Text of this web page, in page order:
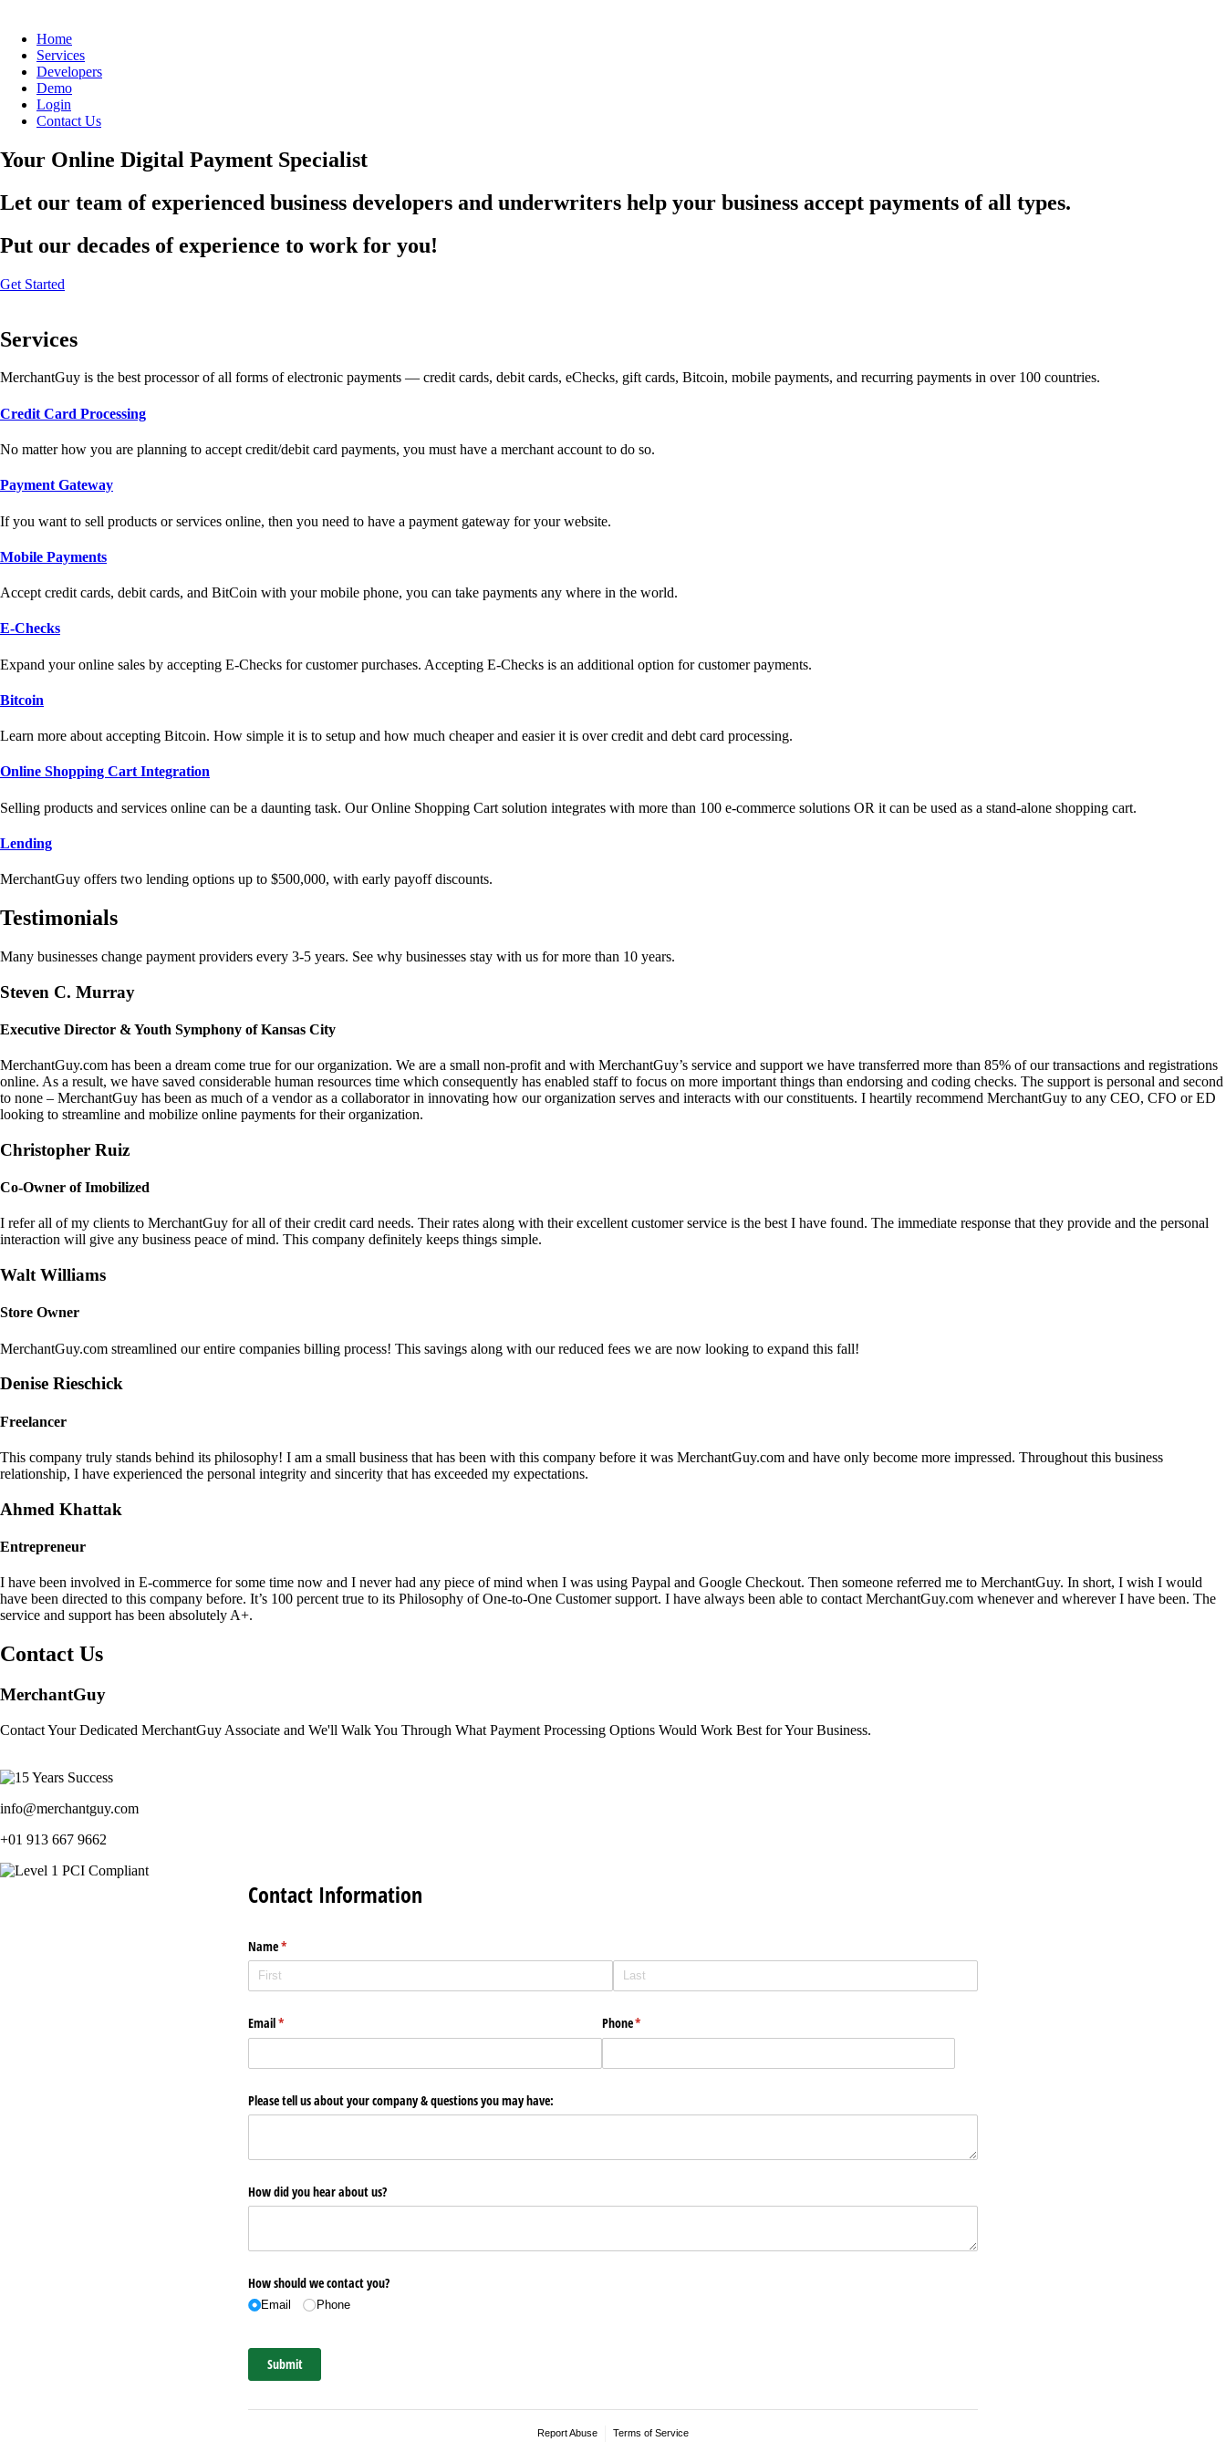
Home
Services
Developers
Demo
Login
Contact Us
Your Online Digital Payment Specialist
Let our team of experienced business developers and underwriters help your business accept payments of all types.
Put our decades of experience to work for you!
Get Started
Services
MerchantGuy is the best processor of all forms of electronic payments — credit cards, debit cards, eChecks, gift cards, Bitcoin, mobile payments, and recurring payments in over 100 countries.
Credit Card Processing
No matter how you are planning to accept credit/debit card payments, you must have a merchant account to do so.
Payment Gateway
If you want to sell products or services online, then you need to have a payment gateway for your website.
Mobile Payments
Accept credit cards, debit cards, and BitCoin with your mobile phone, you can take payments any where in the world.
E-Checks
Expand your online sales by accepting E-Checks for customer purchases. Accepting E-Checks is an additional option for customer payments.
Bitcoin
Learn more about accepting Bitcoin. How simple it is to setup and how much cheaper and easier it is over credit and debt card processing.
Online Shopping Cart Integration
Selling products and services online can be a daunting task. Our Online Shopping Cart solution integrates with more than 100 e-commerce solutions OR it can be used as a stand-alone shopping cart.
Lending
MerchantGuy offers two lending options up to $500,000, with early payoff discounts.
Testimonials
Many businesses change payment providers every 3-5 years. See why businesses stay with us for more than 10 years.
Steven C. Murray
Executive Director & Youth Symphony of Kansas City
MerchantGuy.com has been a dream come true for our organization. We are a small non-profit and with MerchantGuy’s service and support we have transferred more than 85% of our transactions and registrations
online. As a result, we have saved considerable human resources time which consequently has enabled staff to focus on more important things than endorsing and coding checks. The support is personal and second
to none – MerchantGuy has been as much of a vendor as a collaborator in innovating how our organization serves and interacts with our constituents. I heartily recommend MerchantGuy to any CEO, CFO or ED
looking to streamline and mobilize online payments for their organization.
Christopher Ruiz
Co-Owner of Imobilized
I refer all of my clients to MerchantGuy for all of their credit card needs. Their rates along with their excellent customer service is the best I have found. The immediate response that they provide and the personal
interaction will give any business peace of mind. This company definitely keeps things simple.
Walt Williams
Store Owner
MerchantGuy.com streamlined our entire companies billing process! This savings along with our reduced fees we are now looking to expand this fall!
Denise Rieschick
Freelancer
This company truly stands behind its philosophy! I am a small business that has been with this company before it was MerchantGuy.com and have only become more impressed. Throughout this business
relationship, I have experienced the personal integrity and sincerity that has exceeded my expectations.
Ahmed Khattak
Entrepreneur
I have been involved in E-commerce for some time now and I never had any piece of mind when I was using Paypal and Google Checkout. Then someone referred me to MerchantGuy. In short, I wish I would
have been directed to this company before. It’s 100 percent true to its Philosophy of One-to-One Customer support. I have always been able to contact MerchantGuy.com whenever and wherever I have been. The
service and support has been absolutely A+.
Contact Us
MerchantGuy
Contact Your Dedicated MerchantGuy Associate and We'll Walk You Through What Payment Processing Options Would Work Best for Your Business.
info@merchantguy.com
+01 913 667 9662
Contact Information
Name*
(required)
Email*
(required) Phone*
(required)
Please tell us about your company & questions you may have:
How did you hear about us?
How should we contact you?
Email Phone
Submit
Report Abuse Terms of Service